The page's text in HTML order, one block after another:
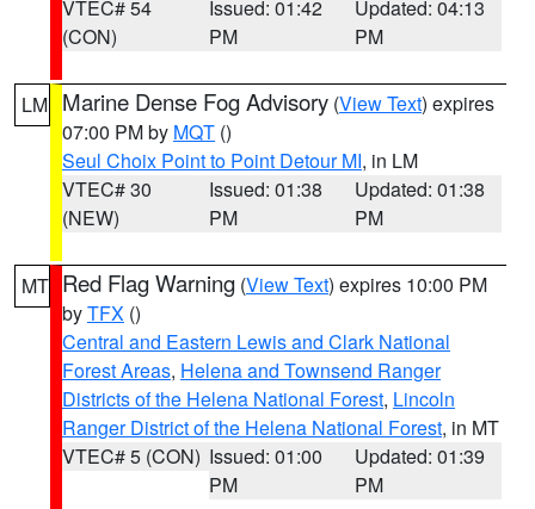
VTEC# 54
(CON)
Issued: 01:42
PM
Updated: 04:13
PM
LM Marine Dense Fog Advisory (View Text) expires
07:00 PM by MQT ()
Seul Choix Point to Point Detour MI, in LM
VTEC# 30
(NEW)
Issued: 01:38
PM
Updated: 01:38
PM
MT Red Flag Warning (View Text) expires 10:00 PM
byTFX ()
Central and Eastern Lewis and Clark National
Forest Areas, Helena and Townsend Ranger
Districts of the Helena National Forest, Lincoln
Ranger District of the Helena National Forest, in MT
VTEC# 5 (CON) Issued: 01:00
PM
Updated: 01:39
PM